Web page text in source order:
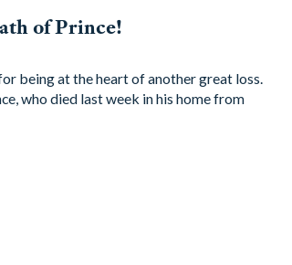
of Prince!
being at the heart of another great loss.
who died last week in his home from